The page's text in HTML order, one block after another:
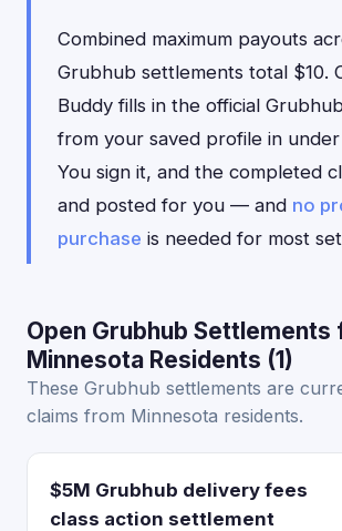
Combined maximum payouts
Grubhub settlements total $10.
Buddy fills in the official
from your saved profile in
You sign it, and the completed
and posted for you — and no
purchase is needed for most
Open Grubhub Settlements
Minnesota Residents (1)
These Grubhub settlements are
claims from Minnesota residents.
$5M Grubhub delivery fees
class action settlement